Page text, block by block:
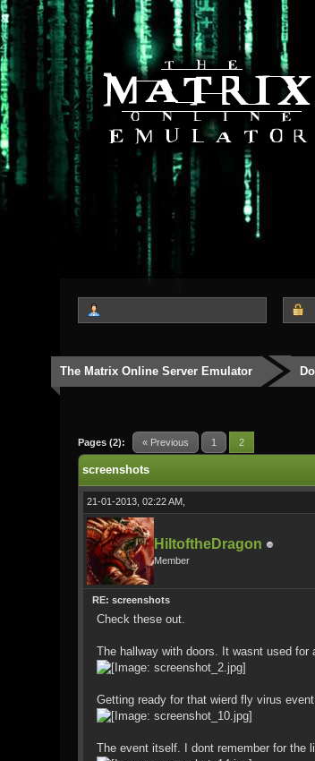
The Matrix Online Server Emulator
Pages (2): « Previous 1 2
0 Vote(s) - 0 Average
12345
screenshots
21-01-2013, 02:22 AM,
HiltoftheDragon
Member
RE: screenshots
Check these out.
The hallway with doors. It wasnt used
Getting ready for that wierd fly virus
The event itself. I dont remember for the